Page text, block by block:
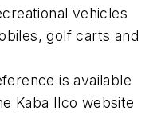
vehicles
golf carts and
is available
Kaba Ilco website